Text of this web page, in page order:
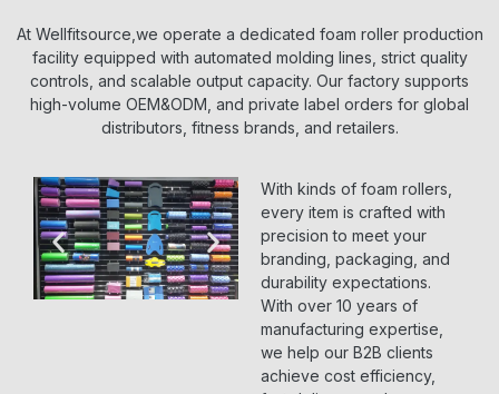
At Wellfitsource,we operate a dedicated foam roller production
facility equipped with automated molding lines, strict quality
controls, and scalable output capacity. Our factory supports
high-volume OEM&ODM, and private label orders for global
distributors, fitness brands, and retailers.
With kinds of foam rollers,
every item is crafted with
precision to meet your
branding, packaging, and
durability expectations.
With over 10 years of
manufacturing expertise,
we help our B2B clients
achieve cost efficiency,